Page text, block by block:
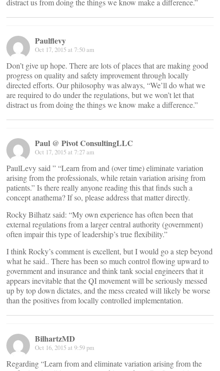
distract us from doing the things we know make a difference.”
Paulflevy
Oct 17, 2015 at 7:50 am
Don’t give up hope. There are lots of places that are making good
progress on quality and safety improvement through locally
directed efforts. Our philosophy was always, “We’ll do what we
are required to do under the regulations, but we won’t let that
distract us from doing the things we know make a difference.”
Paul @ Pivot ConsultingLLC
Oct 17, 2015 at 7:27 am
PaulLevy said ” “Learn from and (over time) eliminate variation
arising from the professionals, while retain variation arising from
patients.” Is there really anyone reading this that finds such a
concept anathema? If so, please address that matter directly.
Rocky Bilhatz said: “My own experience has often been that
external regulations from a larger central authority (government)
often impair this type of leadership’s true flexibility.”
I think Rocky’s comment is excellent, but I would go a step beyond
what he said.. There has been so much control flowing upward to
government and insurance and think tank social engineers that it
appears inevitable that the QI movement will be seriously messed
up by top down dictates, and the mess created will likely be worse
than the positives from locally controlled implementation.
BilhartzMD
Oct 16, 2015 at 9:59 pm
Regarding “Learn from and eliminate variation arising from the